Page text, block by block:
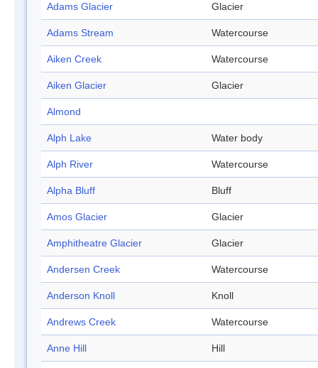
Adams Glacier Glacier
Adams Stream Watercourse
Aiken Creek Watercourse
Aiken Glacier Glacier
Almond
Alph Lake Water body
Alph River Watercourse
Alpha Bluff Bluff
Amos Glacier Glacier
Amphitheatre Glacier Glacier
Andersen Creek Watercourse
Anderson Knoll Knoll
Andrews Creek Watercourse
Anne Hill Hill